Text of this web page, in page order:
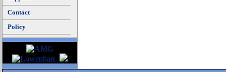
Contact
Policy